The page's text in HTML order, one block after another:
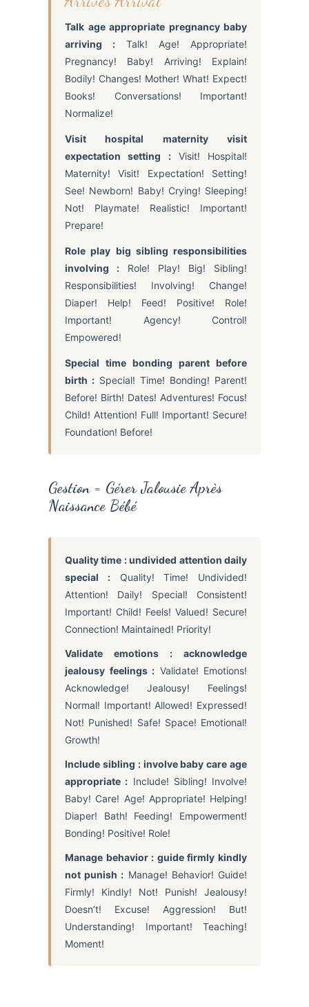
Talk age appropriate pregnancy baby
arriving : Talk! Age! Appropriate!
Pregnancy! Baby! Arriving! Explain!
Bodily! Changes! Mother! What! Expect!
Books! Conversations! Important!
Normalize!
Visit hospital maternity visit
expectation setting :Visit! Hospital!
Maternity! Visit! Expectation! Setting!
See! Newborn! Baby! Crying! Sleeping!
Not! Playmate! Realistic! Important!
Prepare!
Role play big sibling responsibilities
involving : Role! Play! Big! Sibling!
Responsibilities! Involving! Change!
Diaper! Help! Feed! Positive! Role!
Important! Agency! Control!
Empowered!
Special time bonding parent before
birth : Special! Time! Bonding! Parent!
Before! Birth! Dates! Adventures! Focus!
Child! Attention! Full! Important! Secure!
Foundation! Before!
Gestion = Gérer Jalousie Après
Naissance Bébé
Quality time : undivided attention daily
special :Quality! Time! Undivided!
Attention! Daily! Special! Consistent!
Important! Child! Feels! Valued! Secure!
Connection! Maintained! Priority!
Validate emotions : acknowledge
jealousy feelings : Validate! Emotions!
Acknowledge! Jealousy! Feelings!
Normal! Important! Allowed! Expressed!
Not! Punished! Safe! Space! Emotional!
Growth!
Include sibling : involve baby care age
appropriate : Include! Sibling! Involve!
Baby! Care! Age! Appropriate! Helping!
Diaper! Bath! Feeding! Empowerment!
Bonding! Positive! Role!
Manage behavior : guide firmly kindly
not punish : Manage! Behavior! Guide!
Firmly! Kindly! Not! Punish! Jealousy!
Doesn’t! Excuse! Aggression! But!
Understanding! Important! Teaching!
Moment!